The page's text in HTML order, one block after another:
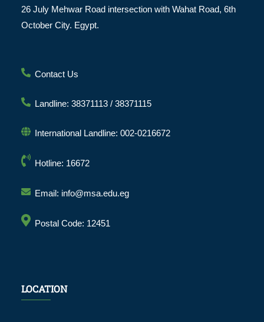
26 July Mehwar Road intersection with Wahat Road, 6th
October City. Egypt.
Contact Us
Landline: 38371113 / 38371115
International Landline: 002-0216672
Hotline: 16672
Email: info@msa.edu.eg
Postal Code: 12451
LOCATION